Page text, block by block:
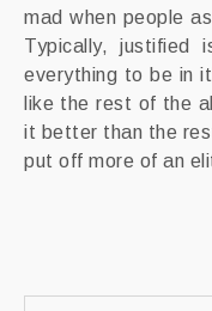
mad when people
Typically, justified
everything to be in
like the rest of the
it better than the
put off more of an